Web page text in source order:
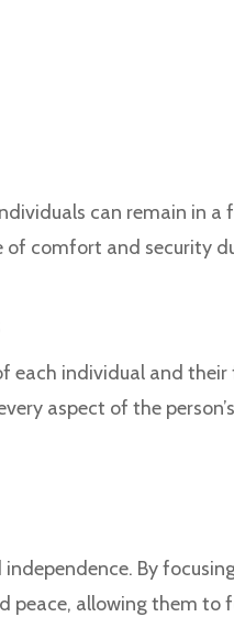
can remain in
of comfort and security
each individual and their
aspect of the
By
peace, allowing them to